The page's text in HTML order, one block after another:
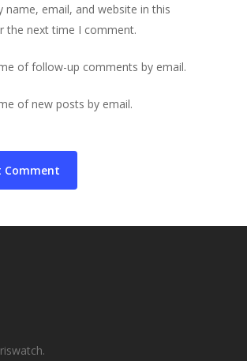
name, email, and website in this
the next time I comment.
of follow-up comments by email.
of new posts by email.